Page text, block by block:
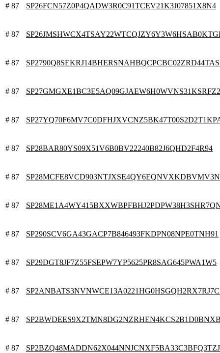
# 87 SP26FCN57Z0P4QADW3R0C91TCEV21K3J07851X8N4
# 87
# 87
# 87
# 87
# 87 SP28BAR80YS09X51V6B0BV22240B82J6QHD2F4R94
# 87
# 87
# 87 SP290SCV6GA43GACP7B846493FKDPN08NPE0TNH91
# 87 SP29DGT8JF7Z55FSEPW7YP5625PR8SAG645PWA1W5
# 87
# 87
# 87